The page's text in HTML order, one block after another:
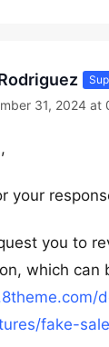
31, 2024 at
,
your
you to
which can
fake-